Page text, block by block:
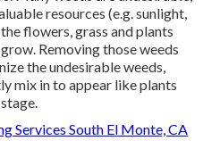
resources (e.g. sunlight,
flowers, grass and plants
Removing those weeds
the undesirable weeds,
mix in to appear like plants
Services South El Monte, CA